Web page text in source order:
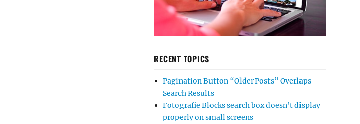
RECENT TOPICS
Pagination Button “Older Posts” Overlaps
Search Results
Fotografie Blocks search box doesn’t display
properly on small screens